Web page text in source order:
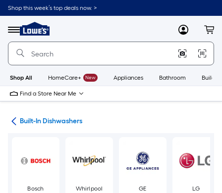
Skip
to
content
Shop this week’s top deals now. >
Menu
Link
to
Lowe's
Improvement
Home
Page
MyLowes
Shop All HomeCare+ New Appliances Bathroom
Find a Store Near Me
Built-In Dishwashers
Bosch Whirlpool GE LG